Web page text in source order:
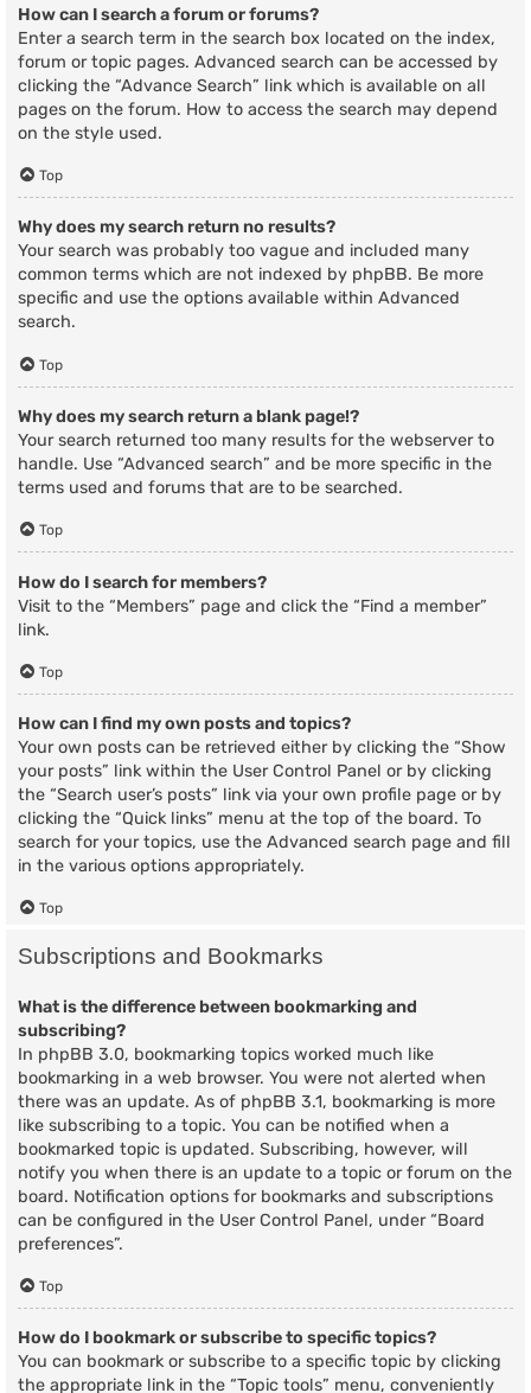
How can I search a forum or forums?
Enter a search term in the search box located on the index,
forum or topic pages. Advanced search can be accessed by
clicking the “Advance Search” link which is available on all
pages on the forum. How to access the search may depend
on the style used.
Top
Why does my search return no results?
Your search was probably too vague and included many
common terms which are not indexed by phpBB. Be more
specific and use the options available within Advanced
search.
Top
Why does my search return a blank page!?
Your search returned too many results for the webserver to
handle. Use “Advanced search” and be more specific in the
terms used and forums that are to be searched.
Top
How do I search for members?
Visit to the “Members” page and click the “Find a member”
link.
Top
How can I find my own posts and topics?
Your own posts can be retrieved either by clicking the “Show
your posts” link within the User Control Panel or by clicking
the “Search user’s posts” link via your own profile page or by
clicking the “Quick links” menu at the top of the board. To
search for your topics, use the Advanced search page and fill
in the various options appropriately.
Top
Subscriptions and Bookmarks
What is the difference between bookmarking and
subscribing?
In phpBB 3.0, bookmarking topics worked much like
bookmarking in a web browser. You were not alerted when
there was an update. As of phpBB 3.1, bookmarking is more
like subscribing to a topic. You can be notified when a
bookmarked topic is updated. Subscribing, however, will
notify you when there is an update to a topic or forum on the
board. Notification options for bookmarks and subscriptions
can be configured in the User Control Panel, under “Board
preferences”.
Top
How do I bookmark or subscribe to specific topics?
You can bookmark or subscribe to a specific topic by clicking
the appropriate link in the “Topic tools” menu, conveniently